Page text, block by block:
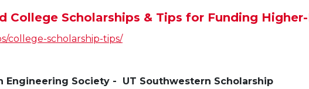
College Scholarships & Tips for Funding
college-scholarship-tips/
Engineering Society - UT Southwestern Scholarship